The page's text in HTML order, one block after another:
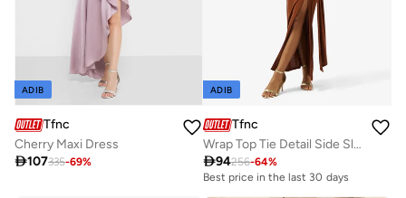
ADIB
Tfnc
Cherry Maxi Dress
107335-69%
ADIB
Tfnc
Wrap Top Tie Detail Side Slit Maxi Dress
94256-64%
Best price in the last 30 days